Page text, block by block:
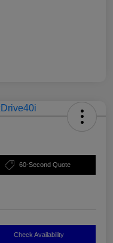
60-Second Quote
Check Availability